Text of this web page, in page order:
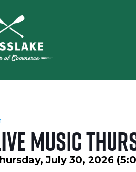
Music
July 30, 2026